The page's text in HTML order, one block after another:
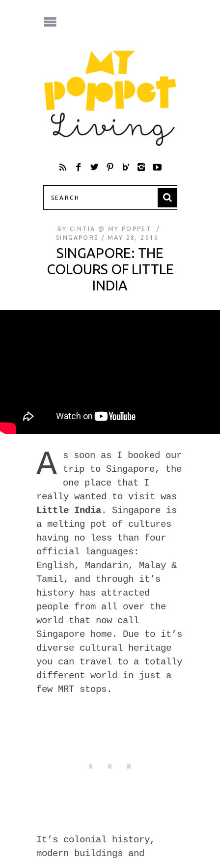
BY
CINTIA @ MY POPPET
SINGAPORE
MAY 28, 2016
SINGAPORE: THE
COLOURS OF LITTLE
INDIA
A s soon as I booked our
trip to Singapore, the
one place that I
really wanted to visit was
Little India. Singapore is
a melting pot of cultures
having no less than four
official languages:
English, Mandarin, Malay &
Tamil, and through it’s
history has attracted
people from all over the
world that now call
Singapore home. Due to it’s
diverse cultural heritage
you can travel to a totally
different world in just a
few MRT stops.
It’s colonial history,
modern buildings and